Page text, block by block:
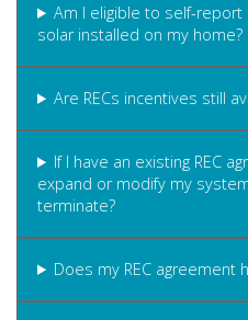
Am I eligible to self-
solar installed on my home?
Are RECs incentives still
If I have an existing REC
expand or modify my
terminate?
Does my REC agreement